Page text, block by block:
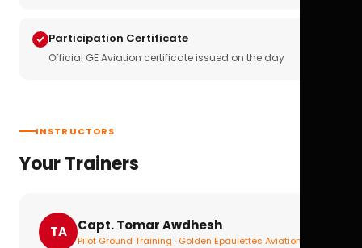
Participation Certificate
Official GE Aviation certificate issued on the day
INSTRUCTORS
Your Trainers
TA Capt. Tomar Awdhesh
Pilot Ground Training · Golden Epaulettes Aviation